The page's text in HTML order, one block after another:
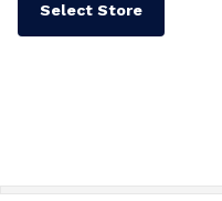
Select Store